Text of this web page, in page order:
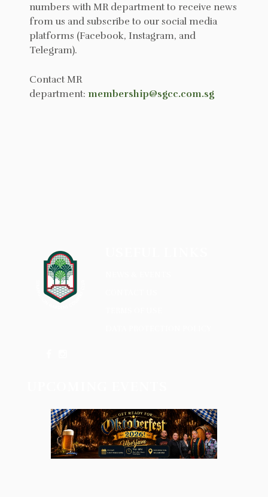
numbers with MR department to receive news
from us and subscribe to our social media
platforms (Facebook, Instagram, and
Telegram).
Contact MR
department: membership@sgcc.com.sg